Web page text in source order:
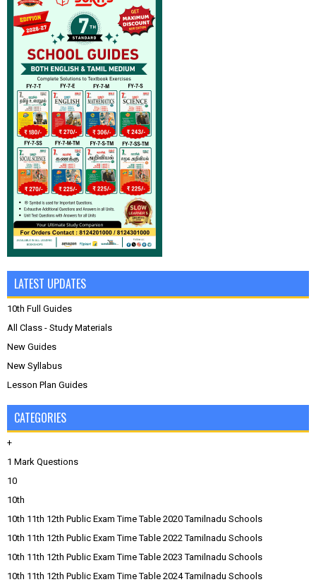
LATEST UPDATES
10th Full Guides
All Class - Study Materials
New Guides
New Syllabus
Lesson Plan Guides
CATEGORIES
+
1 Mark Questions
10
10th
10th 11th 12th Public Exam Time Table 2020 Tamilnadu Schools
10th 11th 12th Public Exam Time Table 2022 Tamilnadu Schools
10th 11th 12th Public Exam Time Table 2023 Tamilnadu Schools
10th 11th 12th Public Exam Time Table 2024 Tamilnadu Schools